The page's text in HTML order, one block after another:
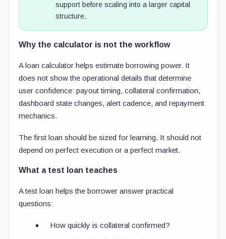
support before scaling into a larger capital
structure.
Why the calculator is not the workflow
A loan calculator helps estimate borrowing power. It
does not show the operational details that determine
user confidence: payout timing, collateral confirmation,
dashboard state changes, alert cadence, and repayment
mechanics.
The first loan should be sized for learning. It should not
depend on perfect execution or a perfect market.
What a test loan teaches
A test loan helps the borrower answer practical
questions:
How quickly is collateral confirmed?